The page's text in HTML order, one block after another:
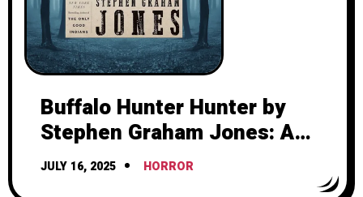
Buffalo Hunter Hunter by
Stephen Graham Jones: A
Friggin Masterpiece
JULY 16, 2025 HORROR